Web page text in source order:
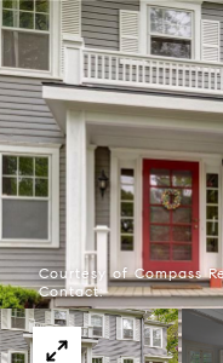
Courtesy of Compass
Contact: